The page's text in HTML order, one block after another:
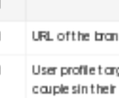
URL of the
User profile
couples in